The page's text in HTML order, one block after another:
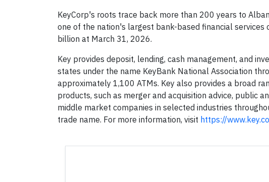
KeyCorp's roots trace back more than 200 years to
one of the nation's largest bank-based financial
billion at March 31, 2026.
Key provides deposit, lending, cash management, and
states under the name KeyBank National Association
approximately 1,100 ATMs. Key also provides a broad
products, such as merger and acquisition advice, public
middle market companies in selected industries
trade name. For more information, visit https://